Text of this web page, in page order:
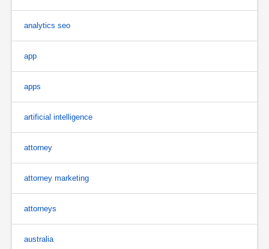
analytics seo
app
apps
artificial intelligence
attorney
attorney marketing
attorneys
australia